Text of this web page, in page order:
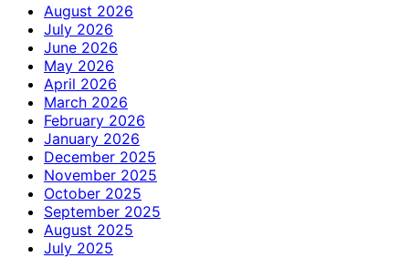
August 2026
July 2026
June 2026
May 2026
April 2026
March 2026
February 2026
January 2026
December 2025
November 2025
October 2025
September 2025
August 2025
July 2025